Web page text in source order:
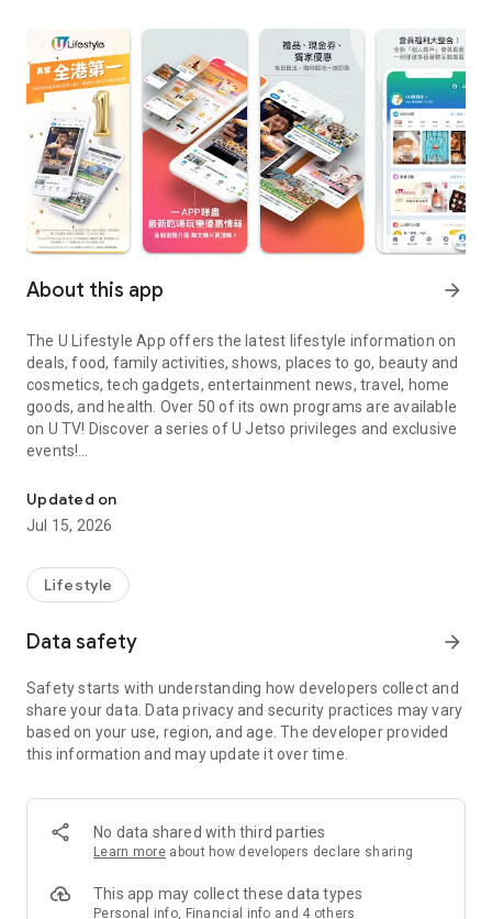
About this app arrow_forward
The U Lifestyle App offers the latest lifestyle information on
deals, food, family activities, shows, places to go, beauty and
cosmetics, tech gadgets, entertainment news, travel, home
goods, and health. Over 50 of its own programs are available
on U TV! Discover a series of U Jetso privileges and exclusive
events!
【Hong Kong Residents' Hub】
U Jetso – A one-stop shop for gifts, discounts, rewards,
receive a welcome bonus of 150 U Fun points for exciting
rewards!
Member Exclusive Activities – Enjoy exclusive free offers and
members and U Creators. Rewards include theme park
tickets, hotel buffets and staycations, supermarket vouchers,
and much more!
Anywhere】
*U GO* Best Places — Instantly access information on popular
and gather real user experiences and sharing. Refer to the "U
GO Must-Visit List" to lock in must-do recommendations, save
Updated on
Jul 15, 2026
Lifestyle
Data safety arrow_forward
Safety starts with understanding how developers collect and
share your data. Data privacy and security practices may vary
based on your use, region, and age. The developer provided
this information and may update it over time.
No data shared with third parties
Learn more about how developers declare sharing
This app may collect these data types
Personal info, Financial info and 4 others